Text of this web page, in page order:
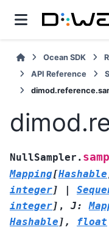
Ocean SDK
API Reference
NullSampler.
Mapping[Hashable
integer] |
integer] , J:
Hashable ] , float